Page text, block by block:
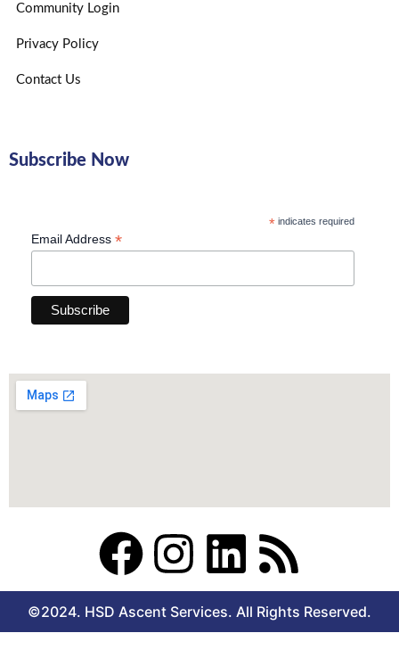
Community Login
Privacy Policy
Contact Us
Subscribe Now
*indicates required
Email Address *
F
a
c
I
n
s
L
i
n
R
s
s
©2024. HSD Ascent Services. All Rights Reserved.